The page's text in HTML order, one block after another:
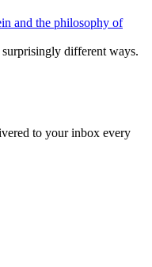
and the philosophy of
different ways.
to your inbox every